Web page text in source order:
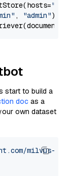
, "admin"))
start to build a
doc as a
own dataset
milvus-